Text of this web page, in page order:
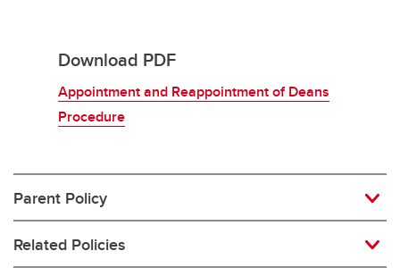
Download PDF
Appointment and Reappointment of Deans
Procedure
Parent Policy
Related Policies